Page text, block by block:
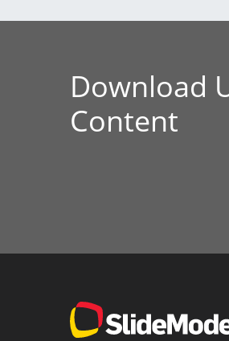
Download
Content